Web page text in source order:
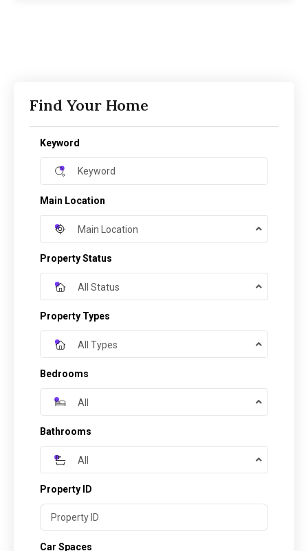
Find Your Home
Keyword
Main Location
Main Location
Property Status
All Status
Property Types
All Types
Bedrooms
All
Bathrooms
All
Property ID
Car Spaces